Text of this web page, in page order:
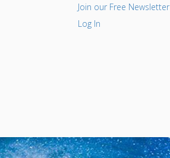
Join our Free Newsletter
Log In